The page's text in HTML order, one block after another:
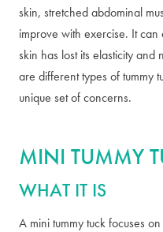
skin, stretched abdominal
improve with exercise. It
skin has lost its elasticity
are different types of tummy
unique set of concerns.
MINI TUMMY
WHAT IT IS
A mini tummy tuck focuses